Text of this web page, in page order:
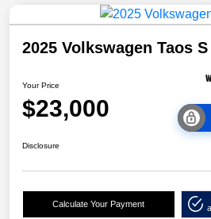
2025 Volkswagen Taos S
Your Price
$23,000
Disclosure
Calculate Your Payment